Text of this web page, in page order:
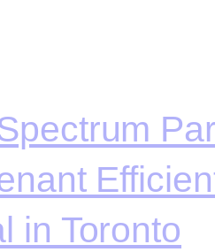
in Toronto